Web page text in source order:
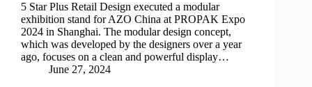
5 Star Plus Retail Design executed a modular
exhibition stand for AZO China at PROPAK Expo
2024 in Shanghai. The modular design concept,
which was developed by the designers over a year
ago, focuses on a clean and powerful display…
June 27, 2024